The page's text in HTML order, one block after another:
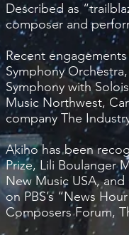
Described as
composer and
​Recent
Symphony
Symphony with
Music Northwest,
company The
Akiho has been
Prize, Lili Boulanger
New Music USA,
on PBS’s “News
Composers Forum,